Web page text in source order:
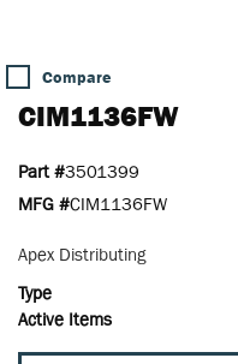
Compare
CIM1136FW
Part #3501399
MFG #CIM1136FW
Apex Distributing
Type
Active Items